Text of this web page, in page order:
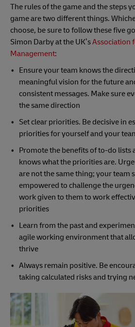
The rules of the game and the steps
game are two different things.
choose, be sure to follow these five
Simon Darby at the UK’sAssociation
Management:
Ensure your team knows the
meaningful vision for the future
consistent messages. Make sure
the same direction
Set clear priorities. Be decisive in
priorities for yourself and your
Promote the benefits of to-do lists
knows what the priorities are.
are not the same thing; your team
empowered to challenge the
work given to them to work
priorities
Learn from the past and
agile working environment that
thrive
Always remain positive. Be
taking calculated risks and trying